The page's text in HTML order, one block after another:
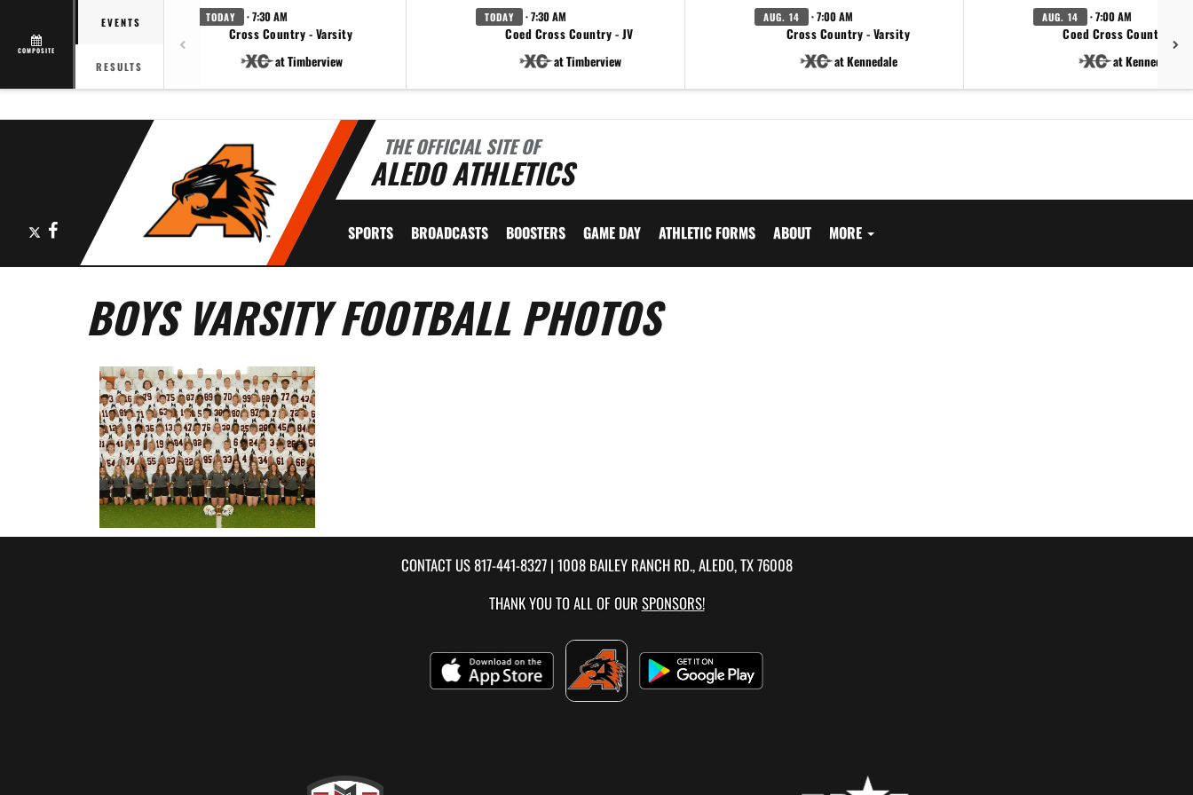
COMPOSITE
EVENTS
RESULTS
TODAY · 7:30 AM
Cross Country - Varsity
at Timberview
TODAY · 7:30 AM
Coed Cross Country - JV
at Timberview
AUG. 14 · 7:00 AM
Cross Country - Varsity
at Kennedale
AUG. 14 · 7:00 AM
Coed Cross Country - JV
at Kennedale
THE OFFICIAL SITE OF
ALEDO ATHLETICS
Facebook SPORTS BROADCASTS BOOSTERS GAME DAY ATHLETIC FORMS ABOUT MORE
BOYS VARSITY FOOTBALL PHOTOS
CONTACT US817-441-8327| 1008 BAILEY RANCH RD., ALEDO, TX 76008
THANK YOU TO ALL OF OUR SPONSORS!